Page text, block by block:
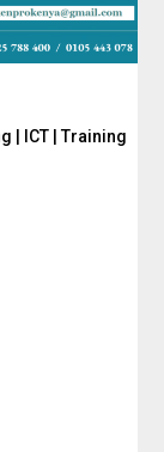
| ICT | Training